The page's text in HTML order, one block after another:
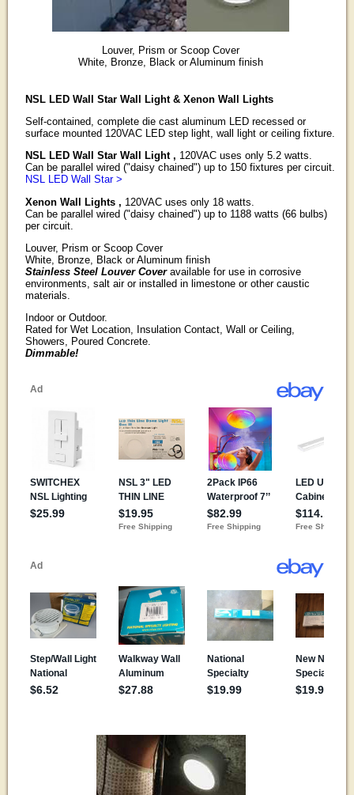
Louver, Prism or Scoop Cover
White, Bronze, Black or Aluminum finish
NSL LED Wall Star Wall Light & Xenon Wall Lights
Self-contained, complete die cast aluminum LED recessed or
surface mounted 120VAC LED step light, wall light or ceiling fixture.
NSL LED Wall Star Wall Light , 120VAC uses only 5.2 watts.
Can be parallel wired ("daisy chained") up to 150 fixtures per circuit.
NSL LED Wall Star >
Xenon Wall Lights , 120VAC uses only 18 watts.
Can be parallel wired ("daisy chained") up to 1188 watts (66 bulbs)
per circuit.
Louver, Prism or Scoop Cover
White, Bronze, Black or Aluminum finish
Stainless Steel Louver Coveravailable for use in corrosive
environments, salt air or installed in limestone or other caustic
materials.
Indoor or Outdoor.
Rated for Wet Location, Insulation Contact, Wall or Ceiling,
Showers, Poured Concrete.
Dimmable!